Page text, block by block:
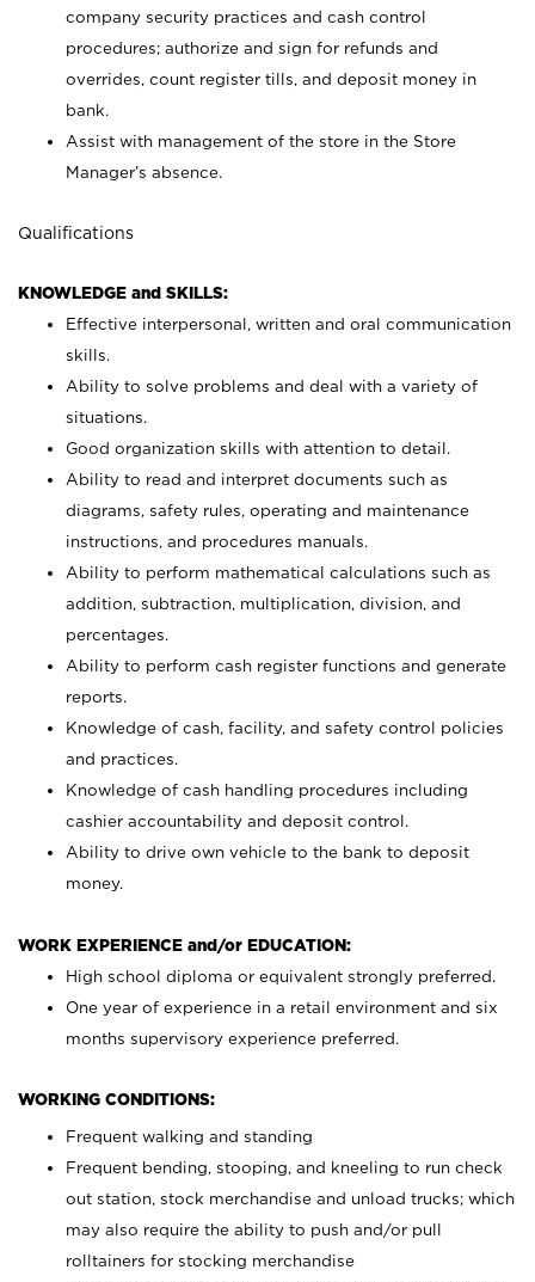
company security practices and cash control
procedures; authorize and sign for refunds and
overrides, count register tills, and deposit money in
bank.
Assist with management of the store in the Store
Manager’s absence.
Qualifications
KNOWLEDGE and SKILLS:
Effective interpersonal, written and oral communication
skills.
Ability to solve problems and deal with a variety of
situations.
Good organization skills with attention to detail.
Ability to read and interpret documents such as
diagrams, safety rules, operating and maintenance
instructions, and procedures manuals.
Ability to perform mathematical calculations such as
addition, subtraction, multiplication, division, and
percentages.
Ability to perform cash register functions and generate
reports.
Knowledge of cash, facility, and safety control policies
and practices.
Knowledge of cash handling procedures including
cashier accountability and deposit control.
Ability to drive own vehicle to the bank to deposit
money.
WORK EXPERIENCE and/or EDUCATION:
High school diploma or equivalent strongly preferred.
One year of experience in a retail environment and six
months supervisory experience preferred.
WORKING CONDITIONS:
Frequent walking and standing
Frequent bending, stooping, and kneeling to run check
out station, stock merchandise and unload trucks; which
may also require the ability to push and/or pull
rolltainers for stocking merchandise